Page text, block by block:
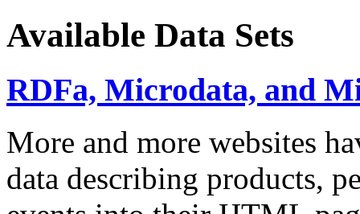
Available Data Sets
RDFa, Microdata, and
More and more websites
data describing products,